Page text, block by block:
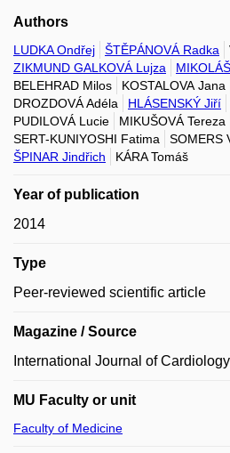
Authors
LUDKA Ondřej ŠTĚPÁNOVÁ Radka
ZIKMUND GALKOVÁ Lujza
BELEHRAD Milos
KOSTALOVA Jana
DROZDOVÁ Adéla
HLÁSENSKÝ Jiří
PUDILOVÁ Lucie
MIKUŠOVÁ Tereza
SERT-KUNIYOSHI Fatima
SOMERS
ŠPINAR Jindřich
KÁRA Tomáš
Year of publication
2014
Type
Peer-reviewed scientific article
Magazine / Source
International Journal of Cardiology
MU Faculty or unit
Faculty of Medicine